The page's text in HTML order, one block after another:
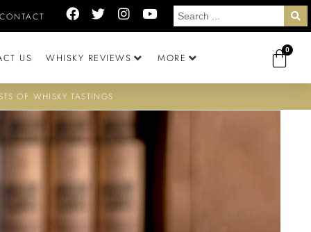
US WHISKY REVIEWS MORE
0
OF WHISKY TASTINGS